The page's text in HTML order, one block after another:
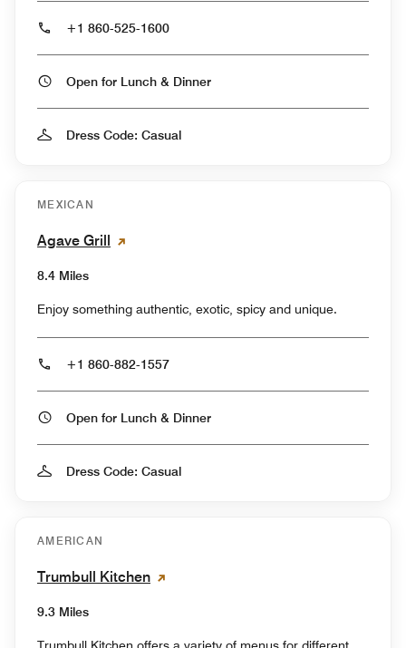
+1 860-525-1600
Open for Lunch & Dinner
Dress Code: Casual
MEXICAN
Agave Grill
8.4 Miles
Enjoy something authentic, exotic, spicy and unique.
+1 860-882-1557
Open for Lunch & Dinner
Dress Code: Casual
AMERICAN
Trumbull Kitchen
9.3 Miles